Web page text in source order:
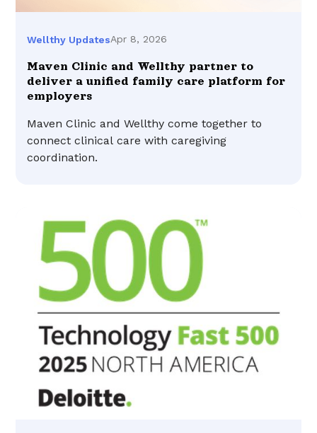
Wellthy UpdatesApr 8, 2026
Maven Clinic and Wellthy partner to
deliver a unified family care platform for
employers
Maven Clinic and Wellthy come together to
connect clinical care with caregiving
coordination.